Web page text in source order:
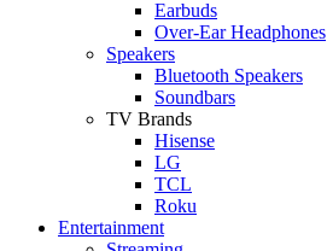
Earbuds
Over-Ear Headphones
Speakers
Bluetooth Speakers
Soundbars
TV Brands
Hisense
LG
TCL
Roku
Entertainment